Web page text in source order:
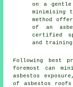
on a
minimising
method
of an
certified
and
Following best
foremost can
asbestos
of asbestos